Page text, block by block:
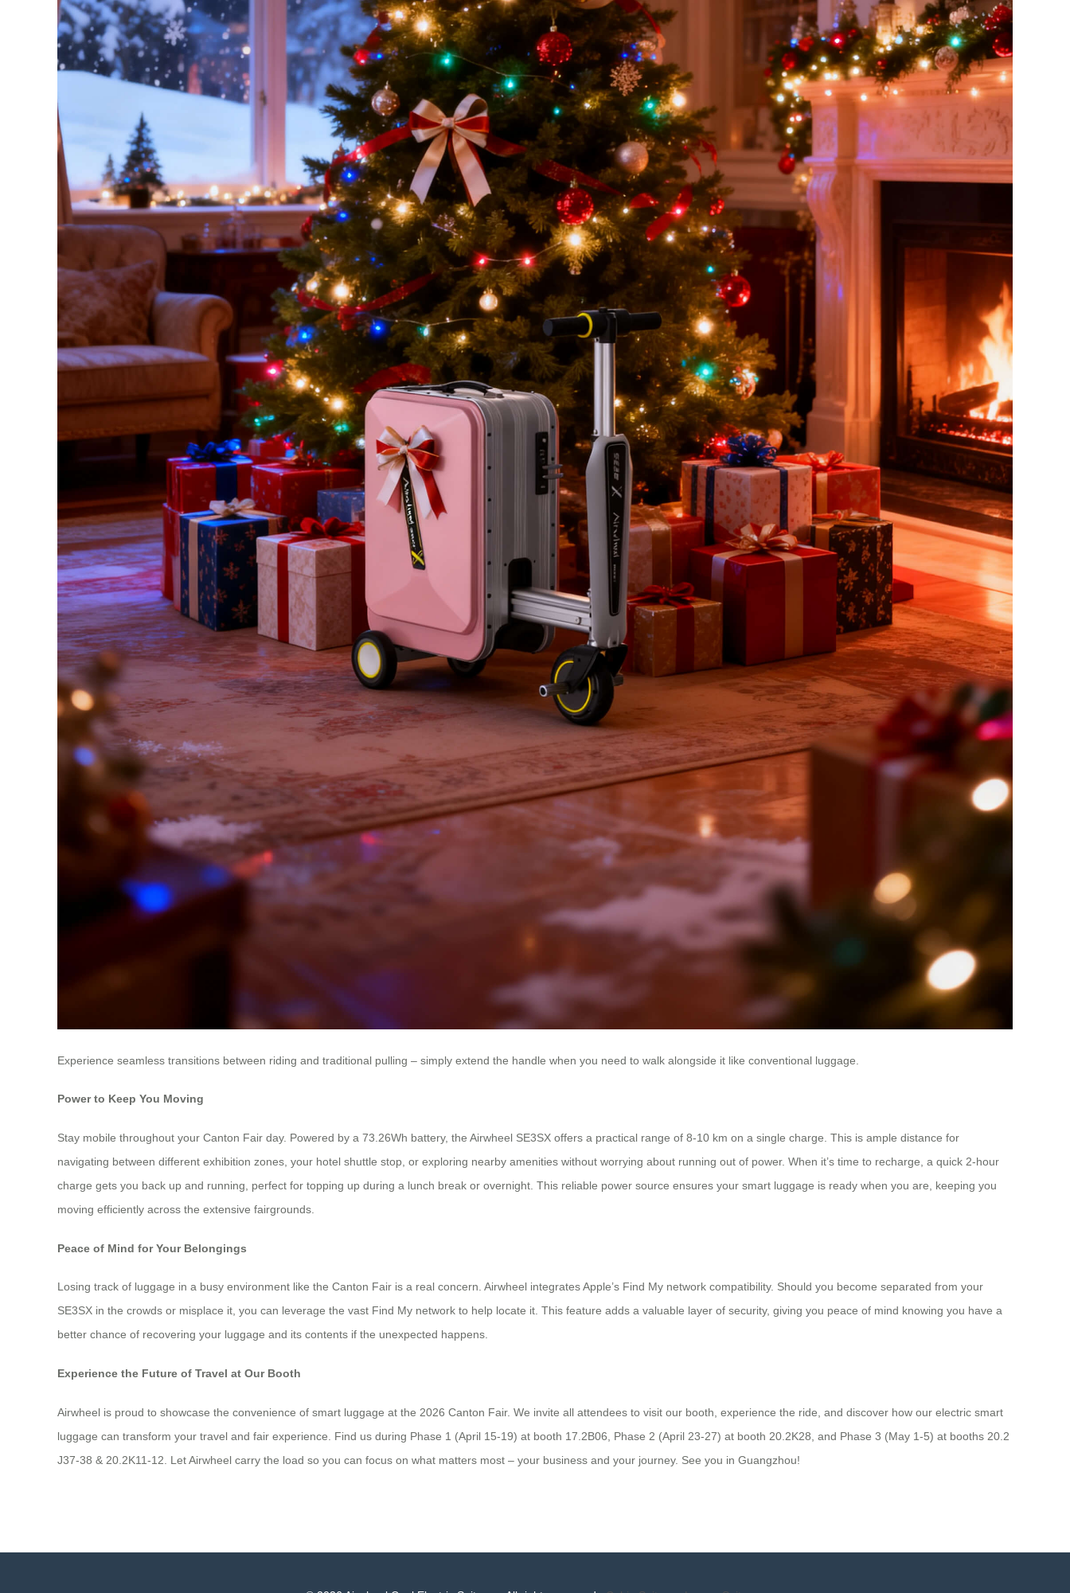
Experience seamless transitions between riding and traditional pulling – simply extend the handle when you need to walk alongside it like conventional luggage.
Power to Keep You Moving
Stay mobile throughout your Canton Fair day. Powered by a 73.26Wh battery, the Airwheel SE3SX offers a practical range of 8-10 km on a single charge. This is ample distance for
navigating between different exhibition zones, your hotel shuttle stop, or exploring nearby amenities without worrying about running out of power. When it’s time to recharge, a quick 2-hour
charge gets you back up and running, perfect for topping up during a lunch break or overnight. This reliable power source ensures your smart luggage is ready when you are, keeping you
moving efficiently across the extensive fairgrounds.
Peace of Mind for Your Belongings
Losing track of luggage in a busy environment like the Canton Fair is a real concern. Airwheel integrates Apple’s Find My network compatibility. Should you become separated from your
SE3SX in the crowds or misplace it, you can leverage the vast Find My network to help locate it. This feature adds a valuable layer of security, giving you peace of mind knowing you have a
better chance of recovering your luggage and its contents if the unexpected happens.
Experience the Future of Travel at Our Booth
Airwheel is proud to showcase the convenience of smart luggage at the 2026 Canton Fair. We invite all attendees to visit our booth, experience the ride, and discover how our electric smart
luggage can transform your travel and fair experience. Find us during Phase 1 (April 15-19) at booth 17.2B06, Phase 2 (April 23-27) at booth 20.2K28, and Phase 3 (May 1-5) at booths 20.2
J37-38 & 20.2K11-12. Let Airwheel carry the load so you can focus on what matters most – your business and your journey. See you in Guangzhou!